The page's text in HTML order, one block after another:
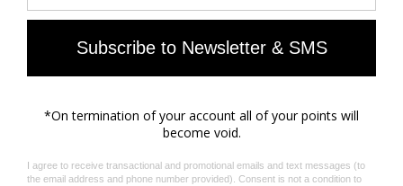
- Iron inside out at a maximum of 150°C, or in case of